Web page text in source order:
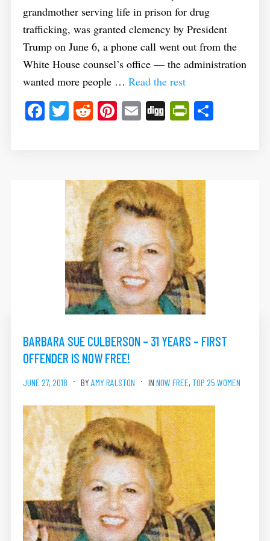
grandmother serving life in prison for drug
trafficking, was granted clemency by President
Trump on June 6, a phone call went out from the
White House counsel’s office — the administration
wanted more people … Read the rest
Facebook
Twitter
Reddit
Pinterest
Email
Digg Share
BARBARA SUE CULBERSON – 31 YEARS – FIRST
OFFENDER IS NOW FREE!
JUNE 27, 2018 BY AMY RALSTON IN NOW FREE, TOP 25 WOMEN